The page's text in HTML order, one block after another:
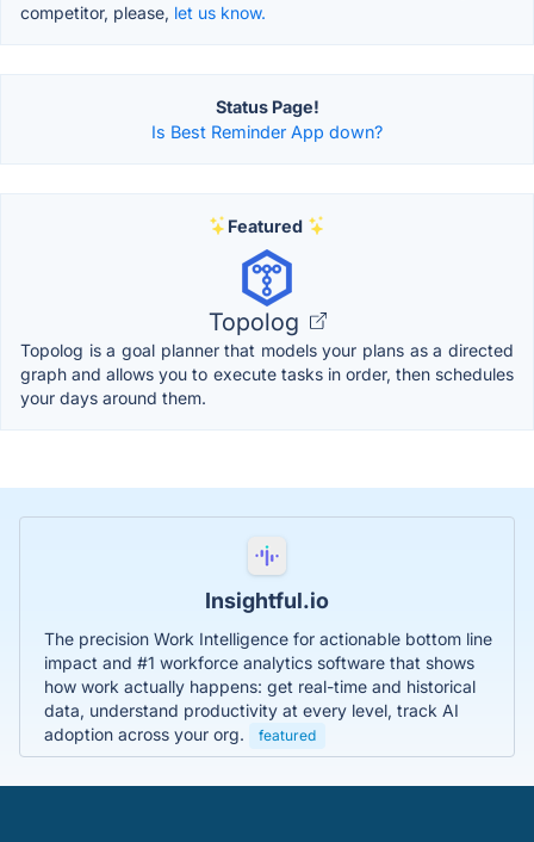
competitor, please, let us know.
Status Page!
Is Best Reminder App down?
Featured
Topolog
Topolog is a goal planner that models your plans as a directed
graph and allows you to execute tasks in order, then schedules
your days around them.
Insightful.io
The precision Work Intelligence for actionable bottom line
impact and #1 workforce analytics software that shows
how work actually happens: get real-time and historical
data, understand productivity at every level, track AI
adoption across your org.
featured